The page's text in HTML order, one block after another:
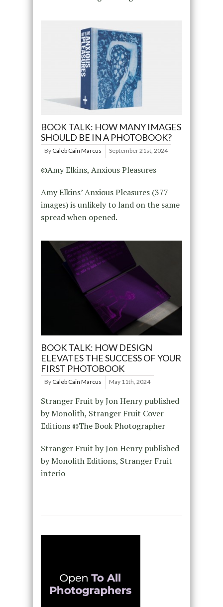
BOOK TALK: HOW MANY IMAGES
SHOULD BE IN A PHOTOBOOK?
By Caleb Cain Marcus September 21st, 2024
©Amy Elkins, Anxious Pleasures
Amy Elkins’ Anxious Pleasures (377
images) is unlikely to land on the same
spread when opened.
BOOK TALK: HOW DESIGN
ELEVATES THE SUCCESS OF YOUR
FIRST PHOTOBOOK
By Caleb Cain Marcus May 11th, 2024
Stranger Fruit by Jon Henry published
by Monolith, Stranger Fruit Cover
Editions ©The Book Photographer
Stranger Fruit by Jon Henry published
by Monolith Editions, Stranger Fruit
interio